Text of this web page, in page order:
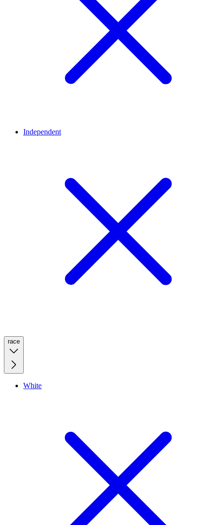
Independent
race
White